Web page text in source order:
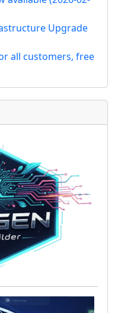
Upgrade
all customers, free